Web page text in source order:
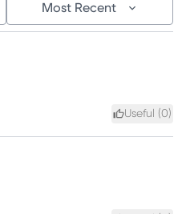
Most Recent
Useful (0)